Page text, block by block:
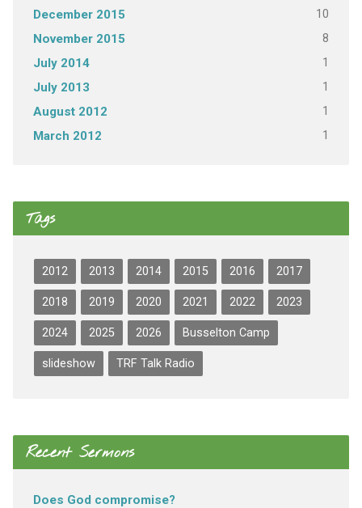
December 2015 10
November 2015 8
July 2014 1
July 2013 1
August 2012 1
March 2012 1
Tags
2012 2013 2014 2015 2016 2017
2018 2019 2020 2021 2022 2023
2024 2025 2026 Busselton Camp
slideshow TRF Talk Radio
Recent Sermons
Does God compromise?